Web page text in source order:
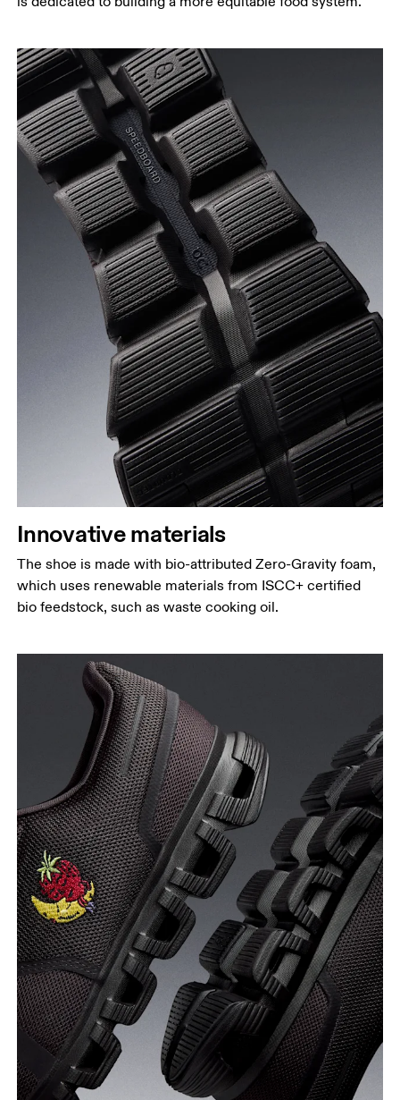
Innovative materials
The shoe is made with bio-attributed Zero-Gravity foam,
which uses renewable materials from ISCC+ certified
bio feedstock, such as waste cooking oil.